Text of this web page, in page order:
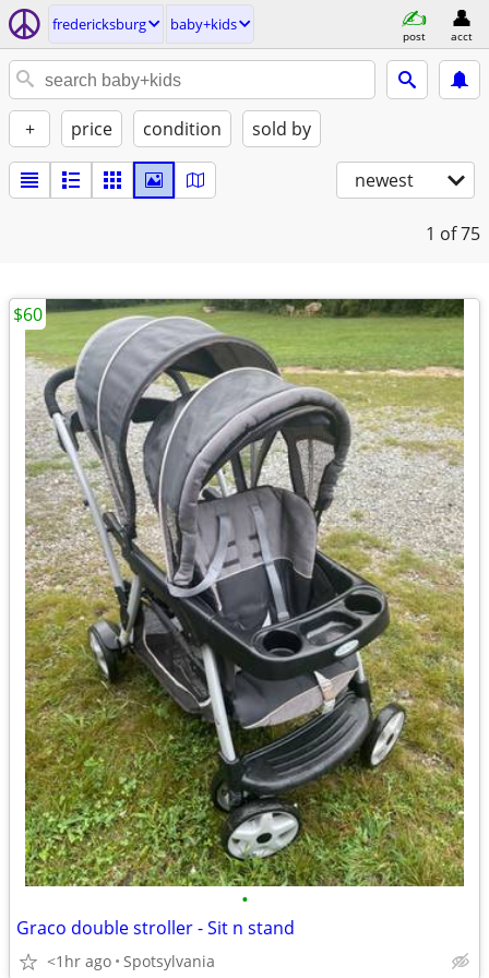
fredericksburg baby+kids
post acct
+ price condition sold by
newest
1 of 75
•
Graco double stroller - Sit n stand
<1hr ago Spotsylvania
$60